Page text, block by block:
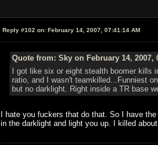
Reply #102 on: February 14, 2007, 07:41:14 AM
Quote from: Sky on February 14, 2007,
I got like six or eight stealth boomer
ratio, and I wasn't teamkilled...Funniest
but no darklight. Right inside a TR base
I hate you fuckers that do that. So I have
in the darklight and light you up. I killed